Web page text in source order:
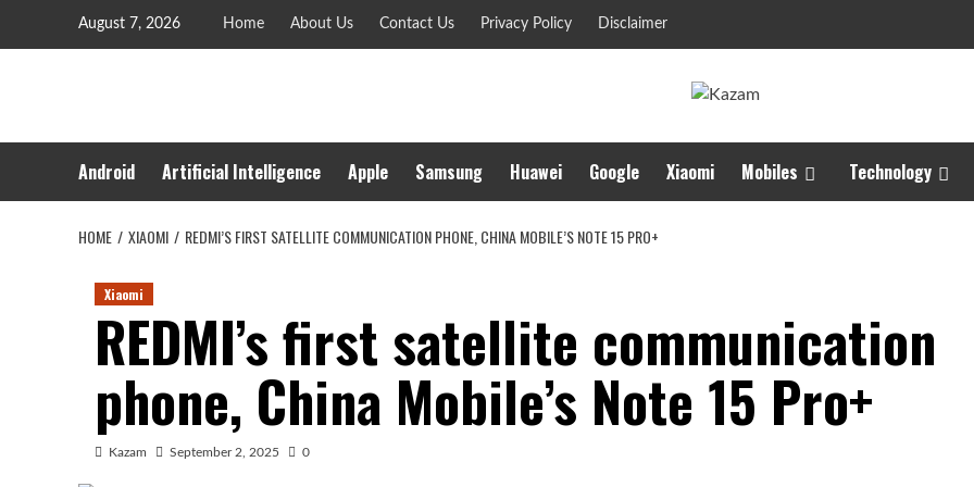
August 7, 2026 Home About Us Contact Us Privacy Policy Disclaimer
Android Artificial Intelligence Apple Samsung Huawei Google Xiaomi Mobiles Technology
HOME XIAOMI REDMI’S FIRST SATELLITE COMMUNICATION PHONE, CHINA MOBILE’S NOTE 15 PRO+
Xiaomi
REDMI’s first satellite communication
phone, China Mobile’s Note 15 Pro+
Kazam September 2, 2025 0